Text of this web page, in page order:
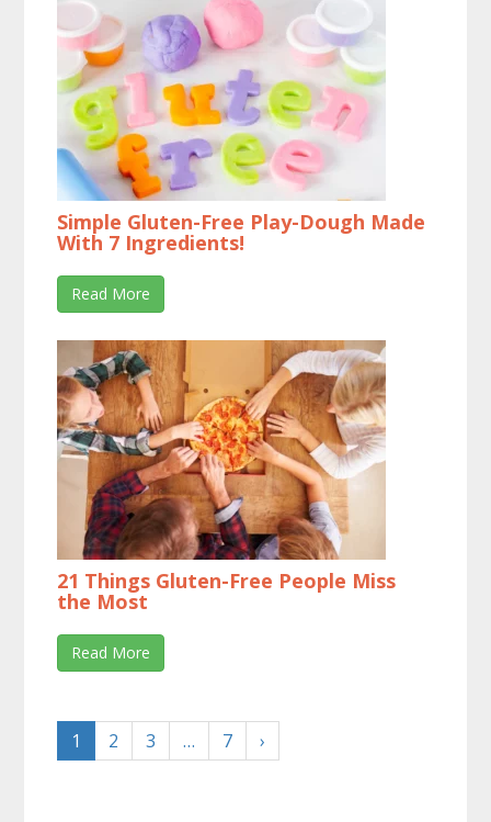
Simple Gluten-Free Play-Dough Made
With 7 Ingredients!
Read More
21 Things Gluten-Free People Miss
the Most
Read More
1 2 3 … 7 ›